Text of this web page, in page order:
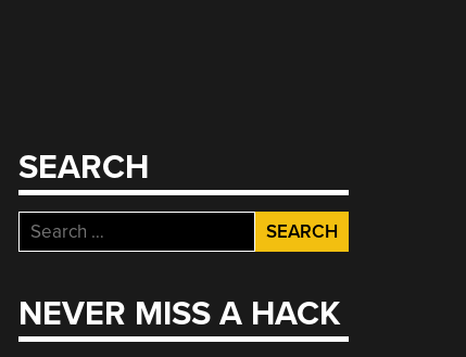
SEARCH
Search
for:
NEVER MISS A HACK